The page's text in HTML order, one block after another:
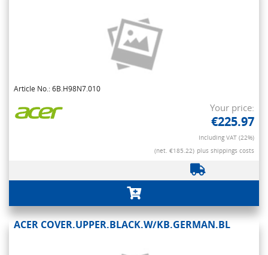
Article No.: 6B.H98N7.010
Your price:
€225.97
Including VAT (22%)
(net. €185.22) plus shippings costs
ACER COVER.UPPER.BLACK.W/KB.GERMAN.BL